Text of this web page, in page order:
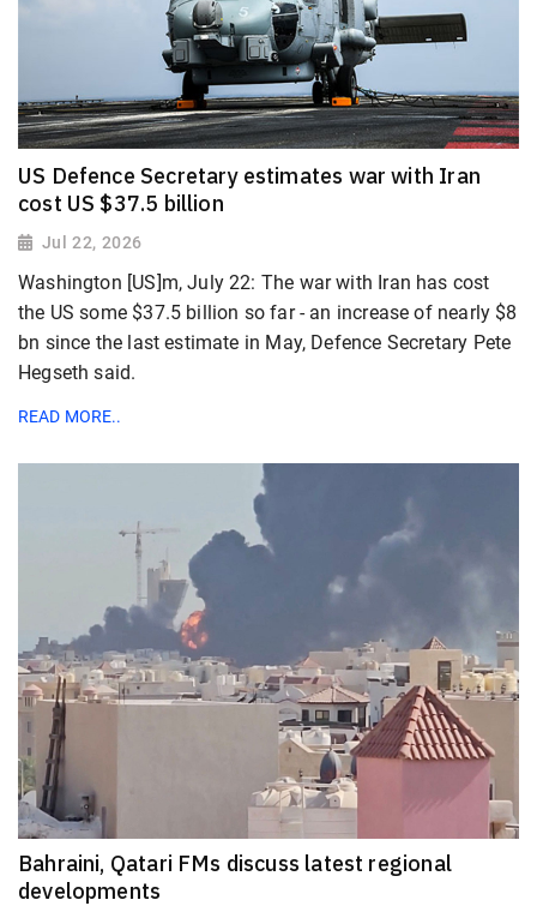
US Defence Secretary estimates war with Iran
cost US $37.5 billion
Jul 22, 2026
Washington [US]m, July 22: The war with Iran has cost
the US some $37.5 billion so far - an increase of nearly $8
bn since the last estimate in May, Defence Secretary Pete
Hegseth said.
READ MORE..
Bahraini, Qatari FMs discuss latest regional
developments